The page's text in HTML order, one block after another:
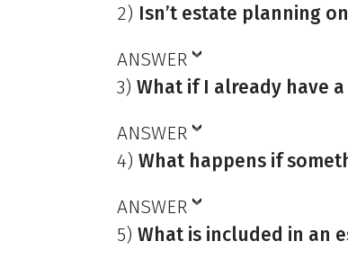
2) Isn’t estate planning
ANSWER
3) What if I already have
ANSWER
4) What happens if
ANSWER
5) What is included in an